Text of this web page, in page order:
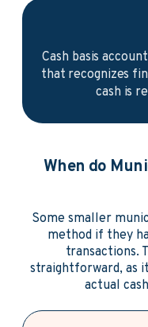
Cash basis
that recognizes
cash is
When do
Some smaller
method if they
transactions.
straightforward, as
actual